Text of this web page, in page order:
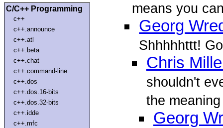
C/C++ Programming
c++
c++.announce
c++.atl
c++.beta
c++.chat
c++.command-line
c++.dos
c++.dos.16-bits
c++.dos.32-bits
c++.idde
c++.mfc
means you
Georg
Shhhhhttt!
Chris
shouldn't
the
Georg